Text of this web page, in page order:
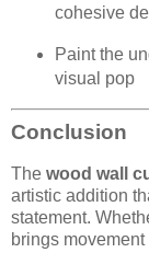
cohesive
Paint the
visual pop
Conclusion
The wood wall
artistic addition
statement.
brings